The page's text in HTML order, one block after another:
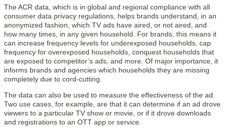
The ACR data, which is in global and regional compliance with all
consumer data privacy regulations, helps brands understand, in an
anonymized fashion, which TV ads have aired, or not aired, and
how many times, in any given household. For brands, this means it
can increase frequency levels for underexposed households, cap
frequency for overexposed households, conquest households that
are exposed to competitor’s ads, and more. Of major importance, it
informs brands and agencies which households they are missing
completely due to cord-cutting.
The data can also be used to measure the effectiveness of the ad.
Two use cases, for example, are that it can determine if an ad drove
viewers to a particular TV show or movie, or if it drove downloads
and registrations to an OTT app or service.